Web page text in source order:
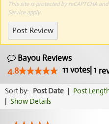
This site is protected by reCAPTCHA
Serviceapply.
Post Review
Bayou Reviews
4.8
11 votes| 1
Sort by: Post Date | Post
| Show Details